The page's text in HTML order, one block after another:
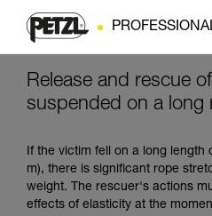
Release and rescue
suspended on a long
If the victim fell on a long length
m), there is significant rope
weight. The rescuer's actions
effects of elasticity at the